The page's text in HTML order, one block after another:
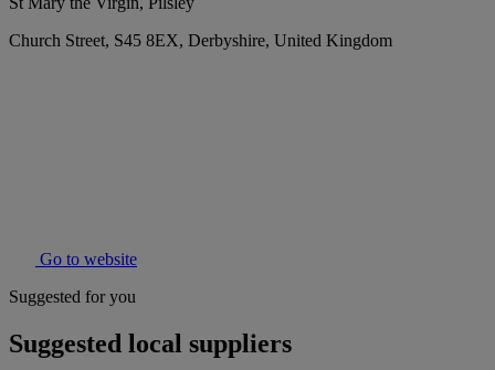
Church Street, S45 8EX, Derbyshire, United Kingdom
Go to website
Suggested for you
Suggested local suppliers